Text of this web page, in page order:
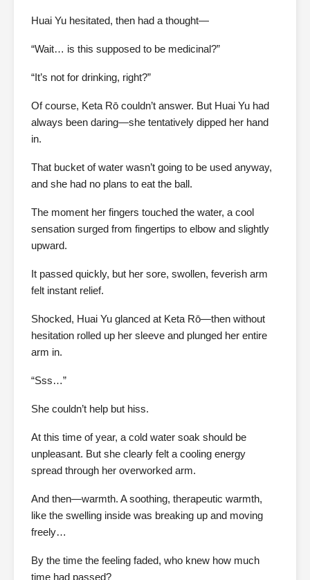
Huai Yu hesitated, then had a thought—
“Wait… is this supposed to be medicinal?”
“It’s not for drinking, right?”
Of course, Keta Rō couldn’t answer. But Huai Yu had
always been daring—she tentatively dipped her hand
in.
That bucket of water wasn’t going to be used anyway,
and she had no plans to eat the ball.
The moment her fingers touched the water, a cool
sensation surged from fingertips to elbow and slightly
upward.
It passed quickly, but her sore, swollen, feverish arm
felt instant relief.
Shocked, Huai Yu glanced at Keta Rō—then without
hesitation rolled up her sleeve and plunged her entire
arm in.
“Sss…”
She couldn’t help but hiss.
At this time of year, a cold water soak should be
unpleasant. But she clearly felt a cooling energy
spread through her overworked arm.
And then—warmth. A soothing, therapeutic warmth,
like the swelling inside was breaking up and moving
freely…
By the time the feeling faded, who knew how much
time had passed?